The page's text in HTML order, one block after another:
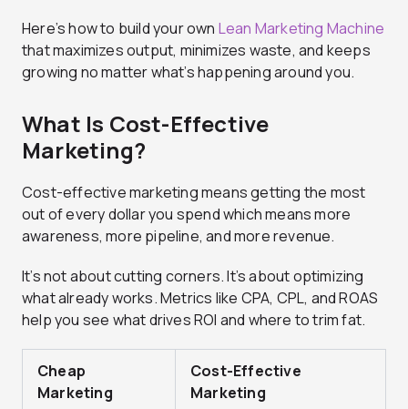
Here’s how to build your own Lean Marketing Machine
that maximizes output, minimizes waste, and keeps
growing no matter what’s happening around you.
What Is Cost-Effective
Marketing?
Cost-effective marketing means getting the most
out of every dollar you spend which means more
awareness, more pipeline, and more revenue.
It’s not about cutting corners. It’s about optimizing
what already works. Metrics like CPA, CPL, and ROAS
help you see what drives ROI and where to trim fat.
Cheap
Marketing
Cost-Effective
Marketing